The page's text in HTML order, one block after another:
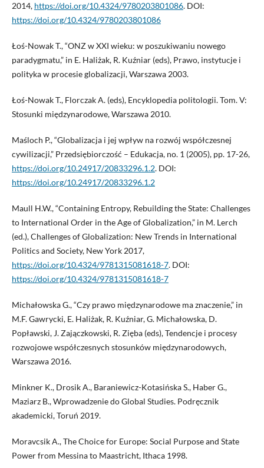
2014, https://doi.org/10.4324/9780203801086. DOI:
https://doi.org/10.4324/9780203801086
Łoś-Nowak T., “ONZ w XXI wieku: w poszukiwaniu nowego
paradygmatu,” in E. Haliżak, R. Kuźniar (eds), Prawo, instytucje i
polityka w procesie globalizacji, Warszawa 2003.
Łoś-Nowak T., Florczak A. (eds), Encyklopedia politologii. Tom. V:
Stosunki międzynarodowe, Warszawa 2010.
Maśloch P., “Globalizacja i jej wpływ na rozwój współczesnej
cywilizacji,” Przedsiębiorczość – Edukacja, no. 1 (2005), pp. 17-26,
https://doi.org/10.24917/20833296.1.2. DOI:
https://doi.org/10.24917/20833296.1.2
Maull H.W., “Containing Entropy, Rebuilding the State: Challenges
to International Order in the Age of Globalization,” in M. Lerch
(ed.), Challenges of Globalization: New Trends in International
Politics and Society, New York 2017,
https://doi.org/10.4324/9781315081618-7. DOI:
https://doi.org/10.4324/9781315081618-7
Michałowska G., “Czy prawo międzynarodowe ma znaczenie,” in
M.F. Gawrycki, E. Haliżak, R. Kuźniar, G. Michałowska, D.
Popławski, J. Zajączkowski, R. Zięba (eds), Tendencje i procesy
rozwojowe współczesnych stosunków międzynarodowych,
Warszawa 2016.
Minkner K., Drosik A., Baraniewicz-Kotasińska S., Haber G.,
Maziarz B., Wprowadzenie do Global Studies. Podręcznik
akademicki, Toruń 2019.
Moravcsik A., The Choice for Europe: Social Purpose and State
Power from Messina to Maastricht, Ithaca 1998.